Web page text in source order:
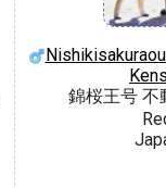
錦桜王号 不